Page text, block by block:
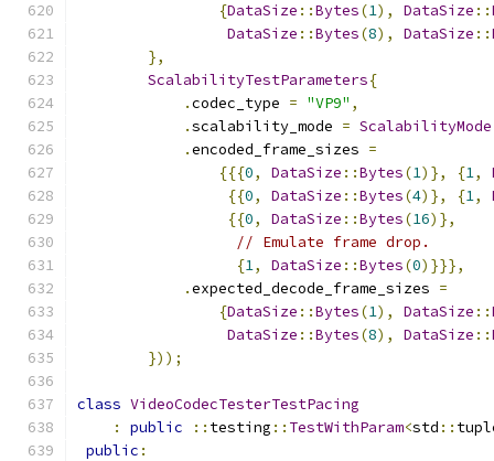
{DataSize ::Bytes(1), DataSize ::
DataSize ::Bytes(8), DataSize ::
},
ScalabilityTestParameters{
.codec_type = "VP9" ,
.scalability_mode = ScalabilityMode
.encoded_frame_sizes =
{{{0, DataSize ::Bytes(1)}, {1,
{{0, DataSize ::Bytes(4)}, {1,
{{0, DataSize ::Bytes(16)},
// Emulate frame drop.
{1, DataSize ::Bytes(0)}}},
.expected_decode_frame_sizes =
{DataSize ::Bytes(1), DataSize ::
DataSize ::Bytes(8), DataSize ::
}));
class VideoCodecTesterTestPacing
:
public :: testing :: TestWithParam<std ::
public :